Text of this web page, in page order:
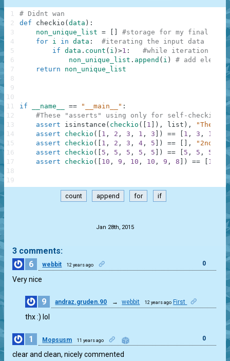
# Didnt wan
def
checkio ( data ) :
non_unique_list =
#storage for my final
for i in data :
#iterating the input data
if data . count ( i ) >1 :
#while iteration in
non_unique_list . append ( i )
# add
return
non_unique_list
if __name__ == "__main__" :
#These "asserts" using only for self-checking
assert
isinstance ( checkio ( 1 ) , list ) ,
"The
assert
checkio ( 1 , 2 , 3 , 1 , 3 ) == 1 , 3 , 1
assert
checkio ( 1 , 2 , 3 , 4 , 5 ) == ,
"2nd
assert
checkio ( 5 , 5 , 5 , 5 , 5 ) == 5 , 5 , 5
,
assert
checkio ( 10 , 9 , 10 , 10 , 9 , 8 ) == 10
1
2
3
4
5
6
7
8
9
10
11
12
13
14
15
16
17
18
19
count append for if
Jan 28th, 2015
3 comments:
6
webbit 12 years ago 0
Very nice
9 andraz.gruden.90 → webbit 12 years ago First
thx :) lol
1 Mopsusm 11 years ago 0
clear and clean, nicely commented